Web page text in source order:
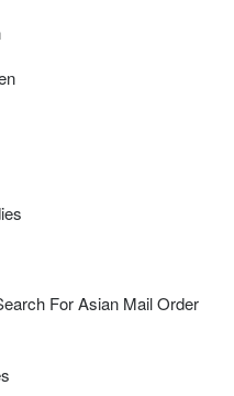
For Asian Mail Order